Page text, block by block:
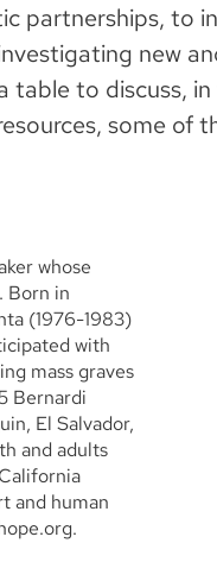
partnerships, to
new
table to discuss,
some of
whose
Born in
(1976-1983)
with
mass graves
Bernardi
El Salvador,
and adults
and human